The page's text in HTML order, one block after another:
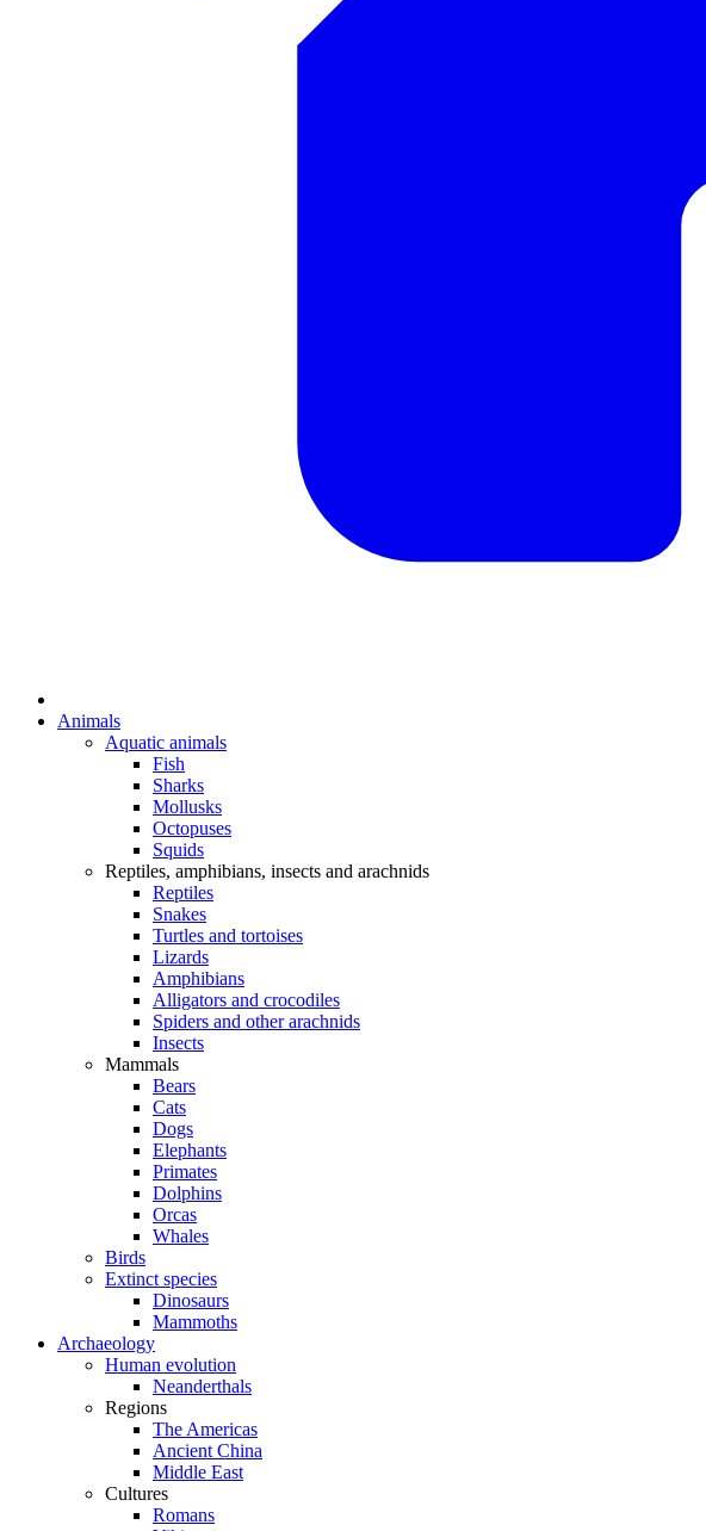
Animals
Aquatic animals
Fish
Sharks
Mollusks
Octopuses
Squids
Reptiles, amphibians, insects and arachnids
Reptiles
Snakes
Turtles and tortoises
Lizards
Amphibians
Alligators and crocodiles
Spiders and other arachnids
Insects
Mammals
Bears
Cats
Dogs
Elephants
Primates
Dolphins
Orcas
Whales
Birds
Extinct species
Dinosaurs
Mammoths
Archaeology
Human evolution
Neanderthals
Regions
The Americas
Ancient China
Middle East
Cultures
Romans